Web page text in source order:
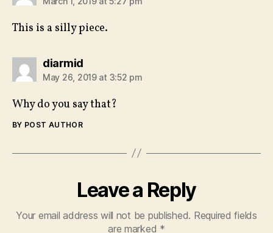
This is a silly piece.
diarmidsays:
May 26, 2019 at 3:52 pm
Why do you say that?
BY POST AUTHOR
Leave a Reply
Your email address will not be published. Required fields
are marked *